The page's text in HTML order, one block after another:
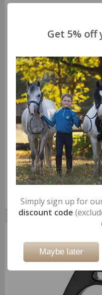
Safe Riding S-Mini
The safety riding stirrups
S-Mini is the safety
accompany children who
world of horse riding. A
and safety arch,
and only 430g of weight
light aluminium alloy
FAQs
(Ref:15819)
Get 5%
Simply sign up for
discount code
Maybe later